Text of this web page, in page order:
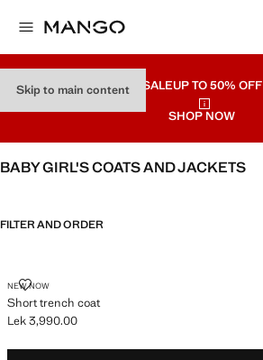
Skip to main content SALEUP TO 50% OFF
SHOP NOW
BABY GIRL'S COATS AND JACKETS
FILTER AND ORDER
NEW NOW
Short trench coat
SHORT TRENCH COAT
Current price [Lek 3,990.00 ]
Lek 3,990.00